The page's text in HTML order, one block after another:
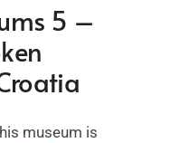
5 –
museum is